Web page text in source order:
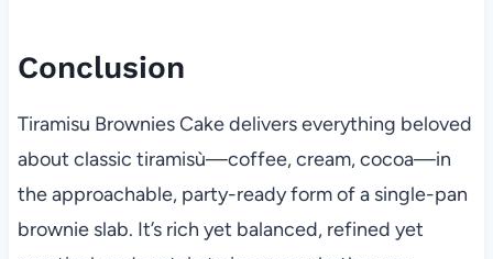
Conclusion
Tiramisu Brownies Cake delivers everything beloved
about classic tiramisù—coffee, cream, cocoa—in
the approachable, party-ready form of a single-pan
brownie slab. It’s rich yet balanced, refined yet